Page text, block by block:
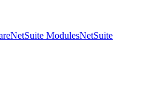
NetSuite ModulesNetSuite